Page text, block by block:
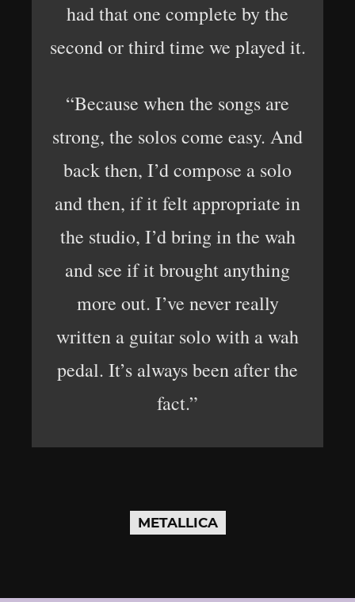
had that one complete by the
second or third time we played it.
“Because when the songs are
strong, the solos come easy. And
back then, I’d compose a solo
and then, if it felt appropriate in
the studio, I’d bring in the wah
and see if it brought anything
more out. I’ve never really
written a guitar solo with a wah
pedal. It’s always been after the
fact.”
METALLICA